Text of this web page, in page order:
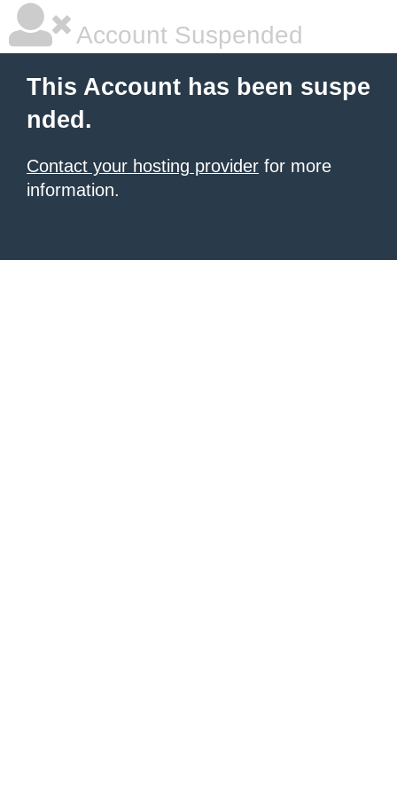
Account Suspended
This Account has been suspe
nded.
Contact your hosting provider for more
information.